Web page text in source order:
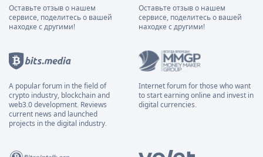
Оставьте отзыв о нашем
сервисе, поделитесь о вашей
находке с другими!
Оставьте отзыв о нашем
сервисе, поделитесь о вашей
находке с другими!
A popular forum in the field of
crypto industry, blockchain and
web3.0 development. Reviews
current news and launched
projects in the digital industry.
Internet forum for those who want
to start earning online and invest in
digital currencies.